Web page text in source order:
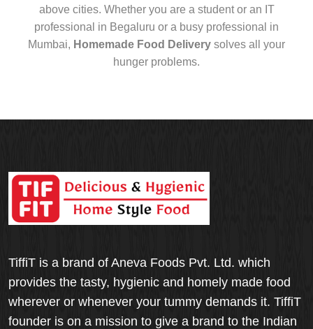
above cities. Whether you are a student or an IT
professional in Begaluru or a busy professional in
Mumbai, Homemade Food Delivery solves all your
hunger problems.
TiffiT is a brand of Aneva Foods Pvt. Ltd. which
provides the tasty, hygienic and homely made food
wherever or whenever your tummy demands it. TiffiT
founder is on a mission to give a brand to the Indian